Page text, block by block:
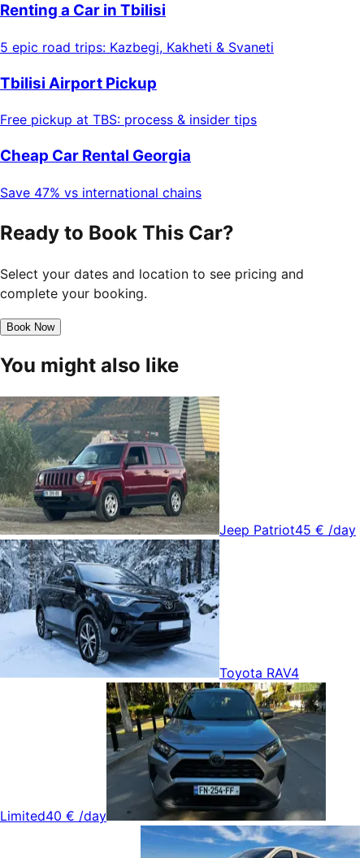
Renting a Car in Tbilisi
5 epic road trips: Kazbegi, Kakheti & Svaneti
Tbilisi Airport Pickup
Free pickup at TBS: process & insider tips
Cheap Car Rental Georgia
Save 47% vs international chains
Ready to Book This Car?
Select your dates and location to see pricing and
complete your booking.
Book Now
You might also like
Jeep Patriot45 € /day
Toyota RAV4
Limited40 € /day